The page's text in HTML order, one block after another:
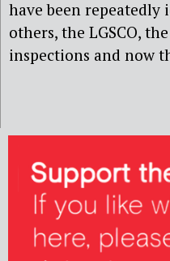
have been repeatedly
others, the LGSCO,
inspections and now